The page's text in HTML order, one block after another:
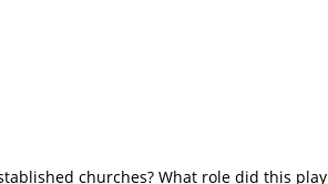
churches? What role did this play